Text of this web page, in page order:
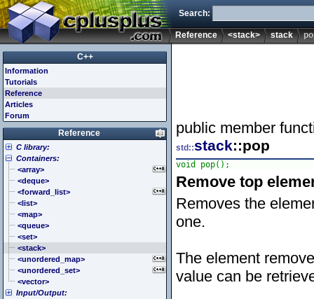
Search:
Reference <stack> stack
public member
std::stack::pop
void pop();
Remove top
Removes the
one.
The element
value can be
C++
Information
Tutorials
Reference
Articles
Forum
Reference
C library:
<cassert> (assert.h)
<cctype> (ctype.h)
<cerrno> (errno.h)
<cfenv> (fenv.h)
<cfloat> (float.h)
<cinttypes> (inttypes.h)
<ciso646> (iso646.h)
<climits> (limits.h)
<clocale> (locale.h)
<cmath> (math.h)
<csetjmp> (setjmp.h)
<csignal> (signal.h)
<cstdarg> (stdarg.h)
Containers:
<array>
<deque>
<forward_list>
<list>
<map>
<queue>
<set>
<stack>
<unordered_map>
<unordered_set>
<vector>
Input/Output: